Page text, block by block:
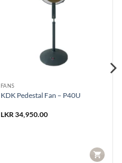
FANS
KDK Pedestal Fan – P40U
LKR 34,950.00
CART